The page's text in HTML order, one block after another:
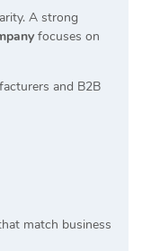
A strong
focuses on
and B2B
match business